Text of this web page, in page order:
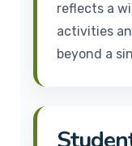
reflects a
activities
beyond a